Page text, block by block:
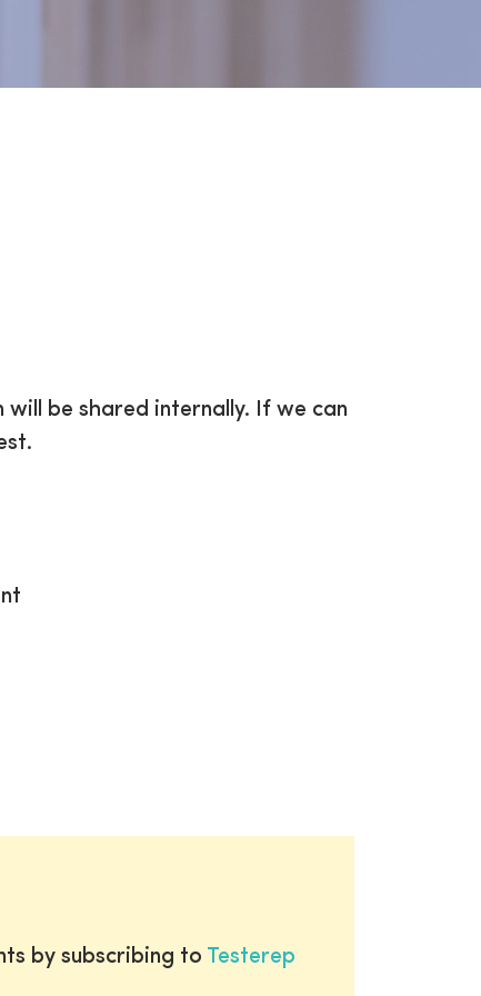
be shared internally. If we can
by subscribing to Testerep